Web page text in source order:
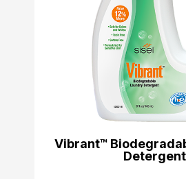
Vibrant™
Detergent